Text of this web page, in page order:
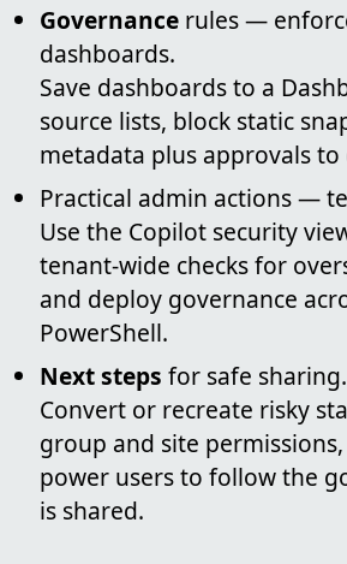
Governance rules —
dashboards.
Save dashboards to a
source lists, block static
metadata plus approvals
Practical admin actions —
Use the Copilot security
tenant-wide checks for
and deploy governance
PowerShell.
Next steps for safe sharing.
Convert or recreate risky
group and site
power users to follow the
is shared.